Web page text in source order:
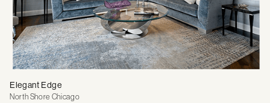
Elegant Edge
North Shore Chicago